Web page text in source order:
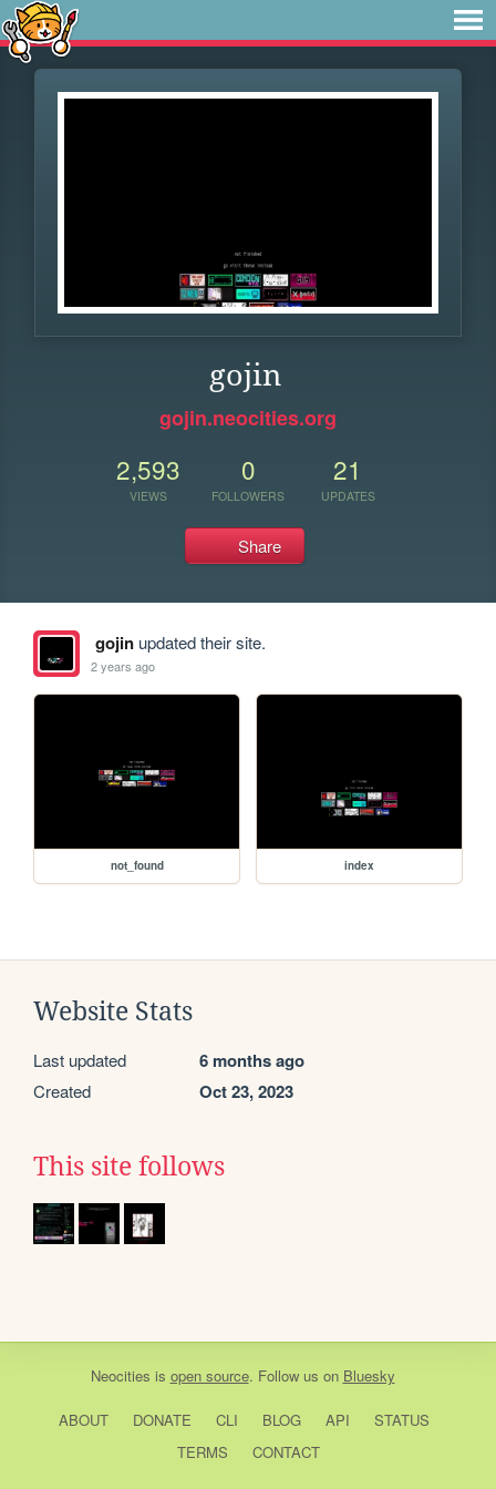
gojin
gojin.neocities.org
2,593
VIEWS
0
FOLLOWERS
21
UPDATES
Share
gojinupdated their site.
2 years ago
not_found index
Website Stats
Last updated 6 months ago
Created Oct 23, 2023
This site follows
Neocities is open source. Follow us on Bluesky
ABOUT DONATE CLI BLOG API
STATUS
TERMS
CONTACT